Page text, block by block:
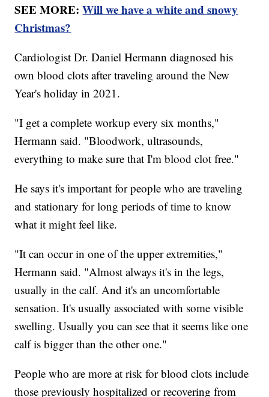
SEE MORE:Will we have a white and snowy
Christmas?
Cardiologist Dr. Daniel Hermann diagnosed his
own blood clots after traveling around the New
Year's holiday in 2021.
"I get a complete workup every six months,"
Hermann said. "Bloodwork, ultrasounds,
everything to make sure that I'm blood clot free."
He says it's important for people who are traveling
and stationary for long periods of time to know
what it might feel like.
"It can occur in one of the upper extremities,"
Hermann said. "Almost always it's in the legs,
usually in the calf. And it's an uncomfortable
sensation. It's usually associated with some visible
swelling. Usually you can see that it seems like one
calf is bigger than the other one."
People who are more at risk for blood clots include
those previously hospitalized or recovering from